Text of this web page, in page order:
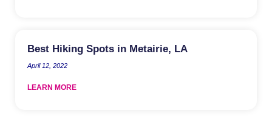
Best Hiking Spots in Metairie, LA
April 12, 2022
LEARN MORE